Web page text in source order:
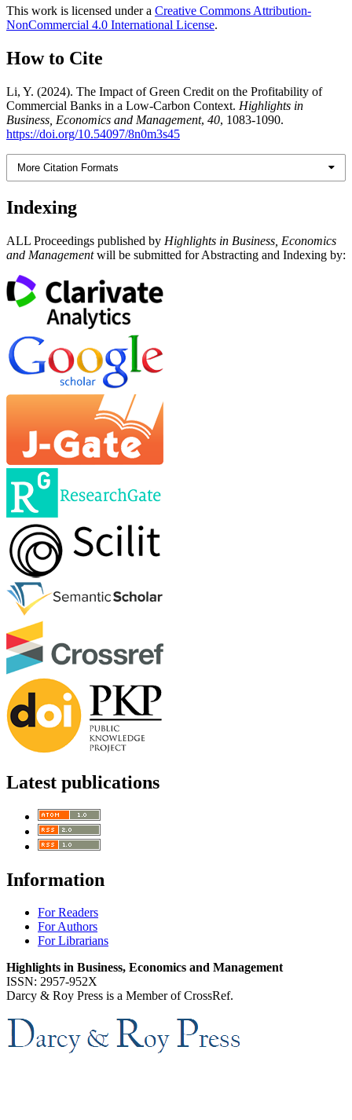
This work is licensed under a Creative Commons Attribution-
NonCommercial 4.0 International License.
How to Cite
Li, Y. (2024). The Impact of Green Credit on the Profitability of
Commercial Banks in a Low-Carbon Context. Highlights in
Business, Economics and Management, 40, 1083-1090.
https://doi.org/10.54097/8n0m3s45
More Citation Formats
Indexing
ALL Proceedings published by Highlights in Business, Economics
and Managementwill be submitted for Abstracting and Indexing by:
Latest publications
Information
For Readers
For Authors
For Librarians
Highlights in Business, Economics and Management
ISSN: 2957-952X
Darcy & Roy Press is a Member of CrossRef.